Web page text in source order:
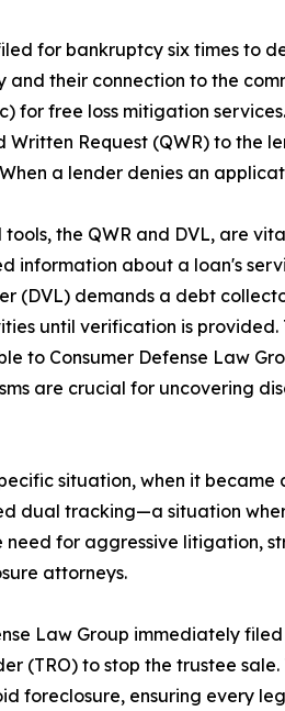
for bankruptcy six times to
and their connection to the
for free loss mitigation
Written Request (QWR) to the
a lender denies an
tools, the QWR and DVL, are
information about a loan's
(DVL) demands a debt
until verification is
to Consumer Defense Law
are crucial for uncovering
situation, when it
dual tracking—a situation
need for aggressive litigation,
attorneys.
Law Group immediately
(TRO) to stop the trustee
foreclosure, ensuring every